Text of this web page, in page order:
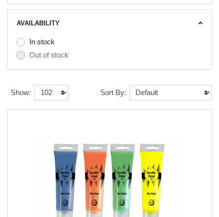
AVAILABILITY
In stock
Out of stock
Show: Sort By: